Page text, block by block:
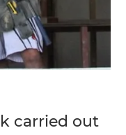
carried out